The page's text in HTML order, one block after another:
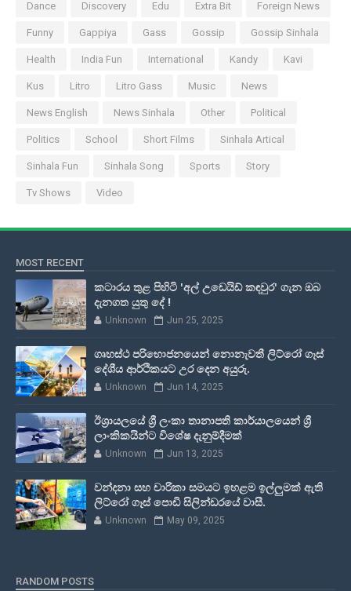
Dance Discovery Edu Extra Bit Foreign News
Funny Gappiya Gass Gossip Gossip Sinhala
Health India Fun International Kandy Kavi
Kus Litro Litro Gass Music News
News English News Sinhala Other Political
Politics School Short Films Sinhala Artical
Sinhala Fun Sinhala Song Sports Story
Tv Shows Video
MOST RECENT
කටාරය තුළ පිහිටි 'අල් උඩෙයිඩ් කඳවුර' ගැන ඔබ
දැනගත යුතු දේ !
Unknown Jun 25, 2025
ගෘහස්ථ පරිභොජනයෙන් නොනැවතී ලිට්රෝ ගෑස්
දේශීය ආර්ථිකයට උර දෙන අයුරු.
Unknown Jun 14, 2025
ඊශ්‍රායලයේ ශ්‍රී ලංකා තානාපති කාර්යාලයෙන් ශ්‍රී
ලාංකිකයින්ට විශේෂ දැනුම්දීමක්
Unknown Jun 13, 2025
වන්දනා සහ චාරිකා සමයට ඉහළම ඉල්ලුමක් ඇති
ලිට්රෝ ගෑස් පොඩි සිලින්ඩරයේ වාසී.
Unknown May 09, 2025
RANDOM POSTS